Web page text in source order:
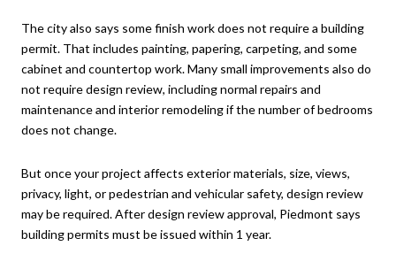
The city also says some finish work does not require a building
permit. That includes painting, papering, carpeting, and some
cabinet and countertop work. Many small improvements also do
not require design review, including normal repairs and
maintenance and interior remodeling if the number of bedrooms
does not change.
But once your project affects exterior materials, size, views,
privacy, light, or pedestrian and vehicular safety, design review
may be required. After design review approval, Piedmont says
building permits must be issued within 1 year.